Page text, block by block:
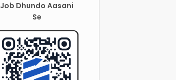
Job Dhundo Aasani
Se